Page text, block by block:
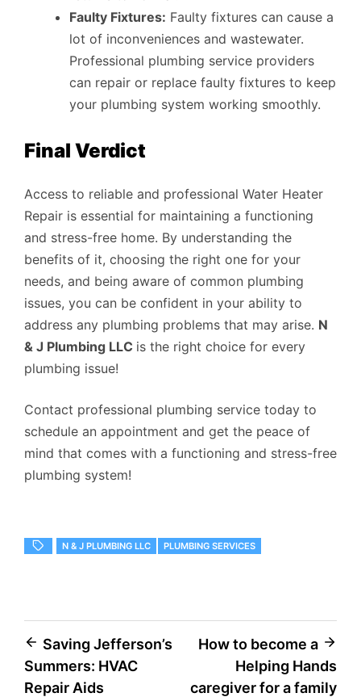
Faulty Fixtures: Faulty fixtures can cause a
lot of inconveniences and wastewater.
Professional plumbing service providers
can repair or replace faulty fixtures to keep
your plumbing system working smoothly.
Final Verdict
Access to reliable and professional Water Heater
Repair is essential for maintaining a functioning
and stress-free home. By understanding the
benefits of it, choosing the right one for your
needs, and being aware of common plumbing
issues, you can be confident in your ability to
address any plumbing problems that may arise. N
& J Plumbing LLC is the right choice for every
plumbing issue!
Contact professional plumbing service today to
schedule an appointment and get the peace of
mind that comes with a functioning and stress-free
plumbing system!
N & J PLUMBING LLC PLUMBING SERVICES
Post
navigation
Saving Jefferson’s
Summers: HVAC
Repair Aids
How to become a
Helping Hands
caregiver for a family